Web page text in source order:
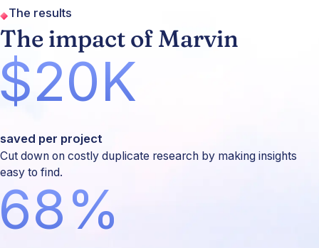
The results
The impact of Marvin
saved per project
Cut down on costly duplicate research by making insights
easy to find.